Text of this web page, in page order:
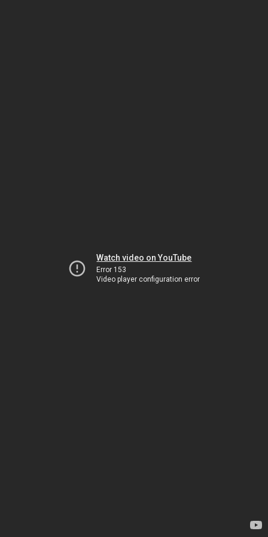
Watch video on YouTube
Error 153
Video player configuration error